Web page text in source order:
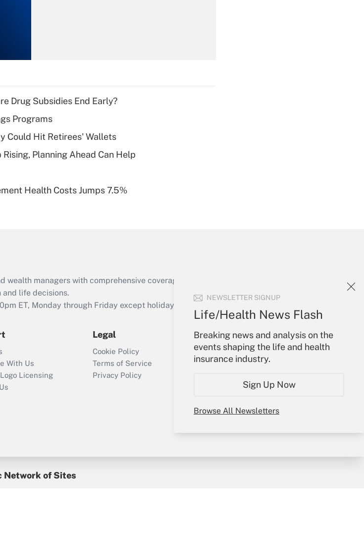
NEWSLETTER SIGNUP
Life/Health News Flash
Breaking news and analysis on the
events shaping the life and health
insurance industry.
Sign Up Now
Browse All Newsletters
What is a high
deductible health
of an HSA?
Are remote workers
Act employee
retention tax credit
that was available
Recently Updated Q&As
Who must file a
return?
Get Answer
Drug Subsidies End Early?
Programs
Could Hit Retirees' Wallets
Planning Ahead Can Help
Health Costs Jumps 7.5%
managers with comprehensive coverage of the products, services and
life decisions.
ET, Monday through Friday except holidays), or send an email to
With Us
Licensing
Legal
Cookie Policy
Terms of Service
Privacy Policy
Your Account
Sign In
Create Account
My Newsletters
Network of Sites